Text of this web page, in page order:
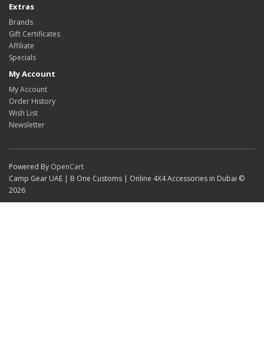
Extras
Brands
Gift Certificates
Affiliate
Specials
My Account
My Account
Order History
Wish List
Newsletter
Powered By OpenCart
Camp Gear UAE | B One Customs | Online 4X4 Accessories in Dubai ©
2026